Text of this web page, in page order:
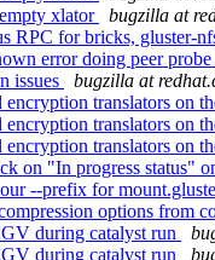
xlator
bugzilla at
RPC for bricks, gluster-
error doing peer probe
issues
bugzilla at
translators on
translators on
translators on
on "In progress status"
--prefix for
options from
during catalyst run
during catalyst run